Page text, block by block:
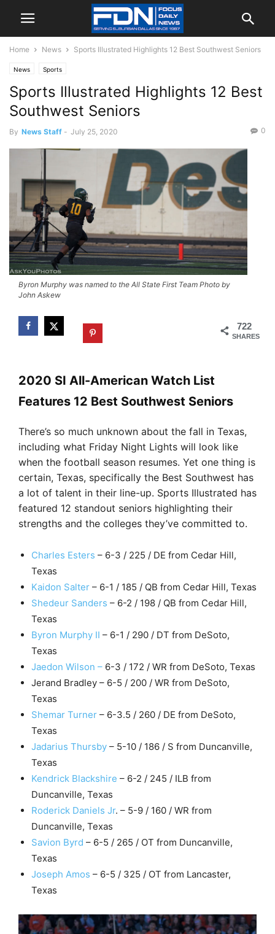
Home News Sports Illustrated Highlights 12 Best Southwest Seniors
News Sports
Sports Illustrated Highlights 12 Best
Southwest Seniors
By News Staff - July 25, 2020 0
Byron Murphy was named to the All State First Team Photo by
John Askew
722
SHARES
2020 SI All-American Watch List
Features 12 Best Southwest Seniors
There’s so much unknown about the fall in Texas,
including what Friday Night Lights will look like
when the football season resumes. Yet one thing is
certain, Texas, specifically the Best Southwest has
a lot of talent in their line-up. Sports Illustrated has
featured 12 standout seniors highlighting their
strengths and the colleges they’ve committed to.
Charles Esters – 6-3 / 225 / DE from Cedar Hill,
Texas
Kaidon Salter – 6-1 / 185 / QB from Cedar Hill, Texas
Shedeur Sanders – 6-2 / 198 / QB from Cedar Hill,
Texas
Byron Murphy II – 6-1 / 290 / DT from DeSoto,
Texas
Jaedon Wilson – 6-3 / 172 / WR from DeSoto, Texas
Jerand Bradley – 6-5 / 200 / WR from DeSoto,
Texas
Shemar Turner – 6-3.5 / 260 / DE from DeSoto,
Texas
Jadarius Thursby – 5-10 / 186 / S from Duncanville,
Texas
Kendrick Blackshire – 6-2 / 245 / ILB from
Duncanville, Texas
Roderick Daniels Jr. – 5-9 / 160 / WR from
Duncanville, Texas
Savion Byrd – 6-5 / 265 / OT from Duncanville,
Texas
Joseph Amos – 6-5 / 325 / OT from Lancaster,
Texas